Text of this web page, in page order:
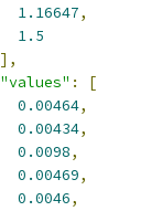
1.16647,
1.5
],
"values" :
[
0.00464,
0.00434,
0.0098,
0.00469,
0.0046,